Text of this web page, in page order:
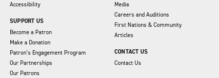
Accessibility
SUPPORT US
Become a Patron
Make a Donation
Patron’s Engagement Program
Our Partnerships
Our Patrons
Media
Careers and Auditions
First Nations & Community
Articles
CONTACT US
Contact Us